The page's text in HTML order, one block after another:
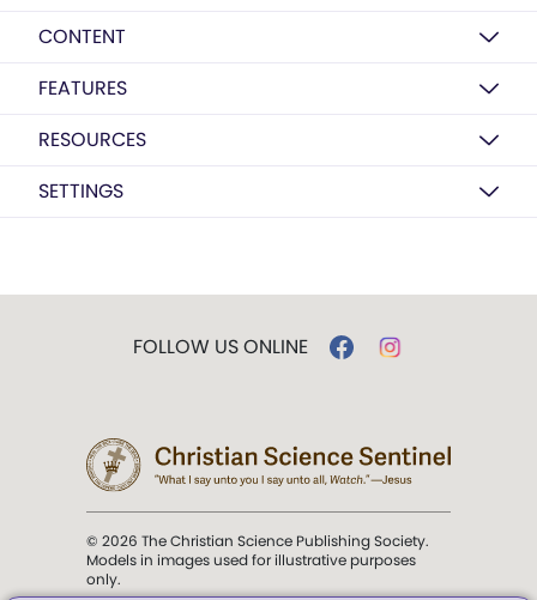
CONTENT
FEATURES
RESOURCES
SETTINGS
FOLLOW US ONLINE
© 2026 The Christian Science Publishing Society.
Models in images used for illustrative purposes
only.